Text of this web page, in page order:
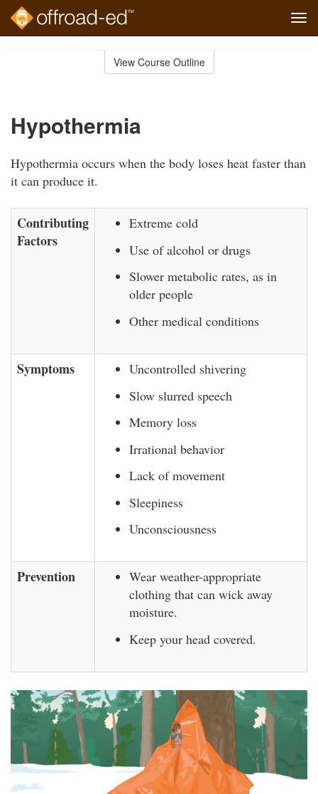
View Course Outline
Hypothermia
Hypothermia occurs when the body loses heat faster than
it can produce it.
Contributing
Factors
Extreme cold
Use of alcohol or drugs
Slower metabolic rates, as in
older people
Other medical conditions
Symptoms
Uncontrolled shivering
Slow slurred speech
Memory loss
Irrational behavior
Lack of movement
Sleepiness
Unconsciousness
Prevention
Wear weather-appropriate
clothing that can wick away
moisture.
Keep your head covered.